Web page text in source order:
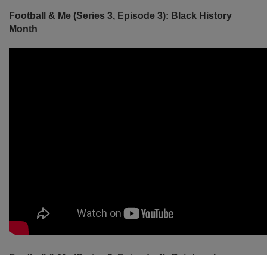
Football & Me (Series 3, Episode 3): Black History
Month